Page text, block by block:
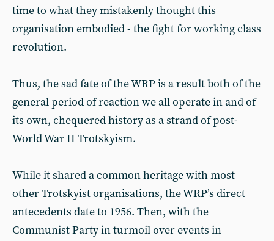
time to what they mistakenly thought this
organisation embodied - the fight for working class
revolution.
Thus, the sad fate of the WRP is a result both of the
general period of reaction we all operate in and of
its own, chequered history as a strand of post-
World War II Trotskyism.
While it shared a common heritage with most
other Trotskyist organisations, the WRP’s direct
antecedents date to 1956. Then, with the
Communist Party in turmoil over events in